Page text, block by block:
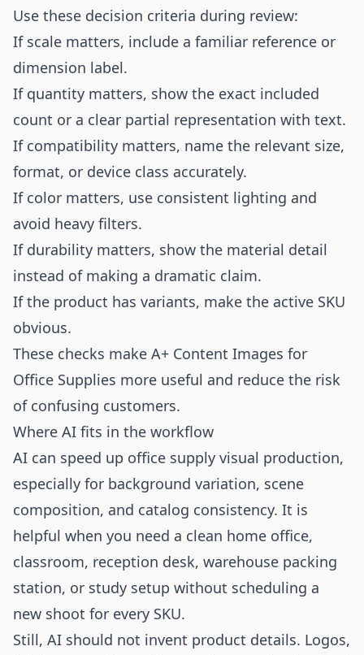
Use these decision criteria during review:
If scale matters, include a familiar reference or
dimension label.
If quantity matters, show the exact included
count or a clear partial representation with text.
If compatibility matters, name the relevant size,
format, or device class accurately.
If color matters, use consistent lighting and
avoid heavy filters.
If durability matters, show the material detail
instead of making a dramatic claim.
If the product has variants, make the active SKU
obvious.
These checks make A+ Content Images for
Office Supplies more useful and reduce the risk
of confusing customers.
Where AI fits in the workflow
AI can speed up office supply visual production,
especially for background variation, scene
composition, and catalog consistency. It is
helpful when you need a clean home office,
classroom, reception desk, warehouse packing
station, or study setup without scheduling a
new shoot for every SKU.
Still, AI should not invent product details. Logos,